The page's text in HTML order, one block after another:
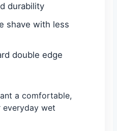
durability
shave with less
double edge
a comfortable,
everyday wet